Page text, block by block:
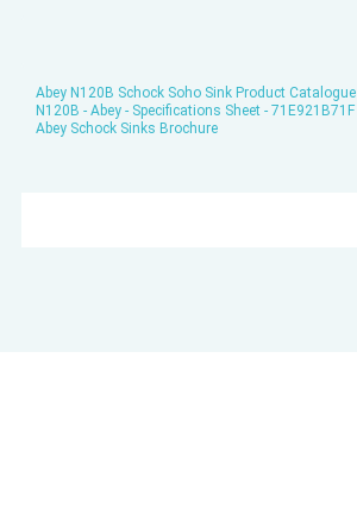
Abey N120B Schock Soho Sink Product Catalogue
N120B - Abey - Specifications Sheet - 71E921B71F
Abey Schock Sinks Brochure